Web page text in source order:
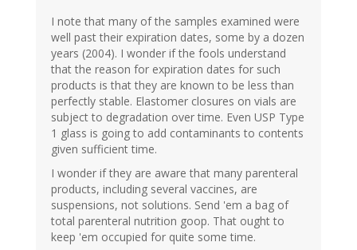
I note that many of the samples examined were
well past their expiration dates, some by a dozen
years (2004). I wonder if the fools understand
that the reason for expiration dates for such
products is that they are known to be less than
perfectly stable. Elastomer closures on vials are
subject to degradation over time. Even USP Type
1 glass is going to add contaminants to contents
given sufficient time.
I wonder if they are aware that many parenteral
products, including several vaccines, are
suspensions, not solutions. Send 'em a bag of
total parenteral nutrition goop. That ought to
keep 'em occupied for quite some time.